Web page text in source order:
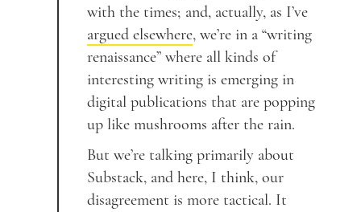
with the times; and, actually, as I’ve
argued elsewhere, we’re in a “writing
renaissance” where all kinds of
interesting writing is emerging in
digital publications that are popping
up like mushrooms after the rain.
But we’re talking primarily about
Substack, and here, I think, our
disagreement is more tactical. It